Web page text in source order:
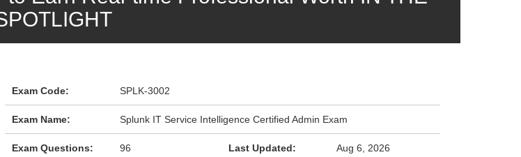
Exam Code: SPLK-3002
Exam Name: Splunk IT Service Intelligence Certified Admin Exam
Exam Questions: 96 Last Updated: Aug 6, 2026